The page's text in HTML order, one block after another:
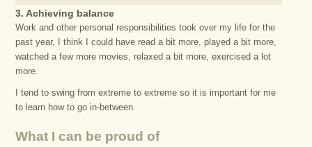
3. Achieving balance
Work and other personal responsibilities took over my life for the
past year, I think I could have read a bit more, played a bit more,
watched a few more movies, relaxed a bit more, exercised a lot
more.
I tend to swing from extreme to extreme so it is important for me
to learn how to go in-between.
What I can be proud of